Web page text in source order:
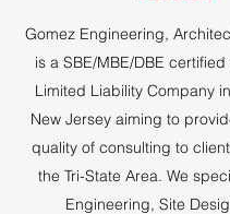
Gomez Engineering,
is a SBE/MBE/DBE
Limited Liability Company
New Jersey aiming to
quality of consulting to
the Tri-State Area. We
Engineering, Site